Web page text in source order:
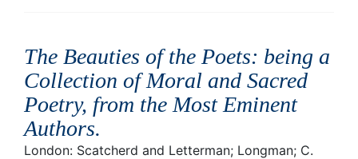
The Beauties of the Poets: being a
Collection of Moral and Sacred
Poetry, from the Most Eminent
Authors.
London: Scatcherd and Letterman; Longman; C.